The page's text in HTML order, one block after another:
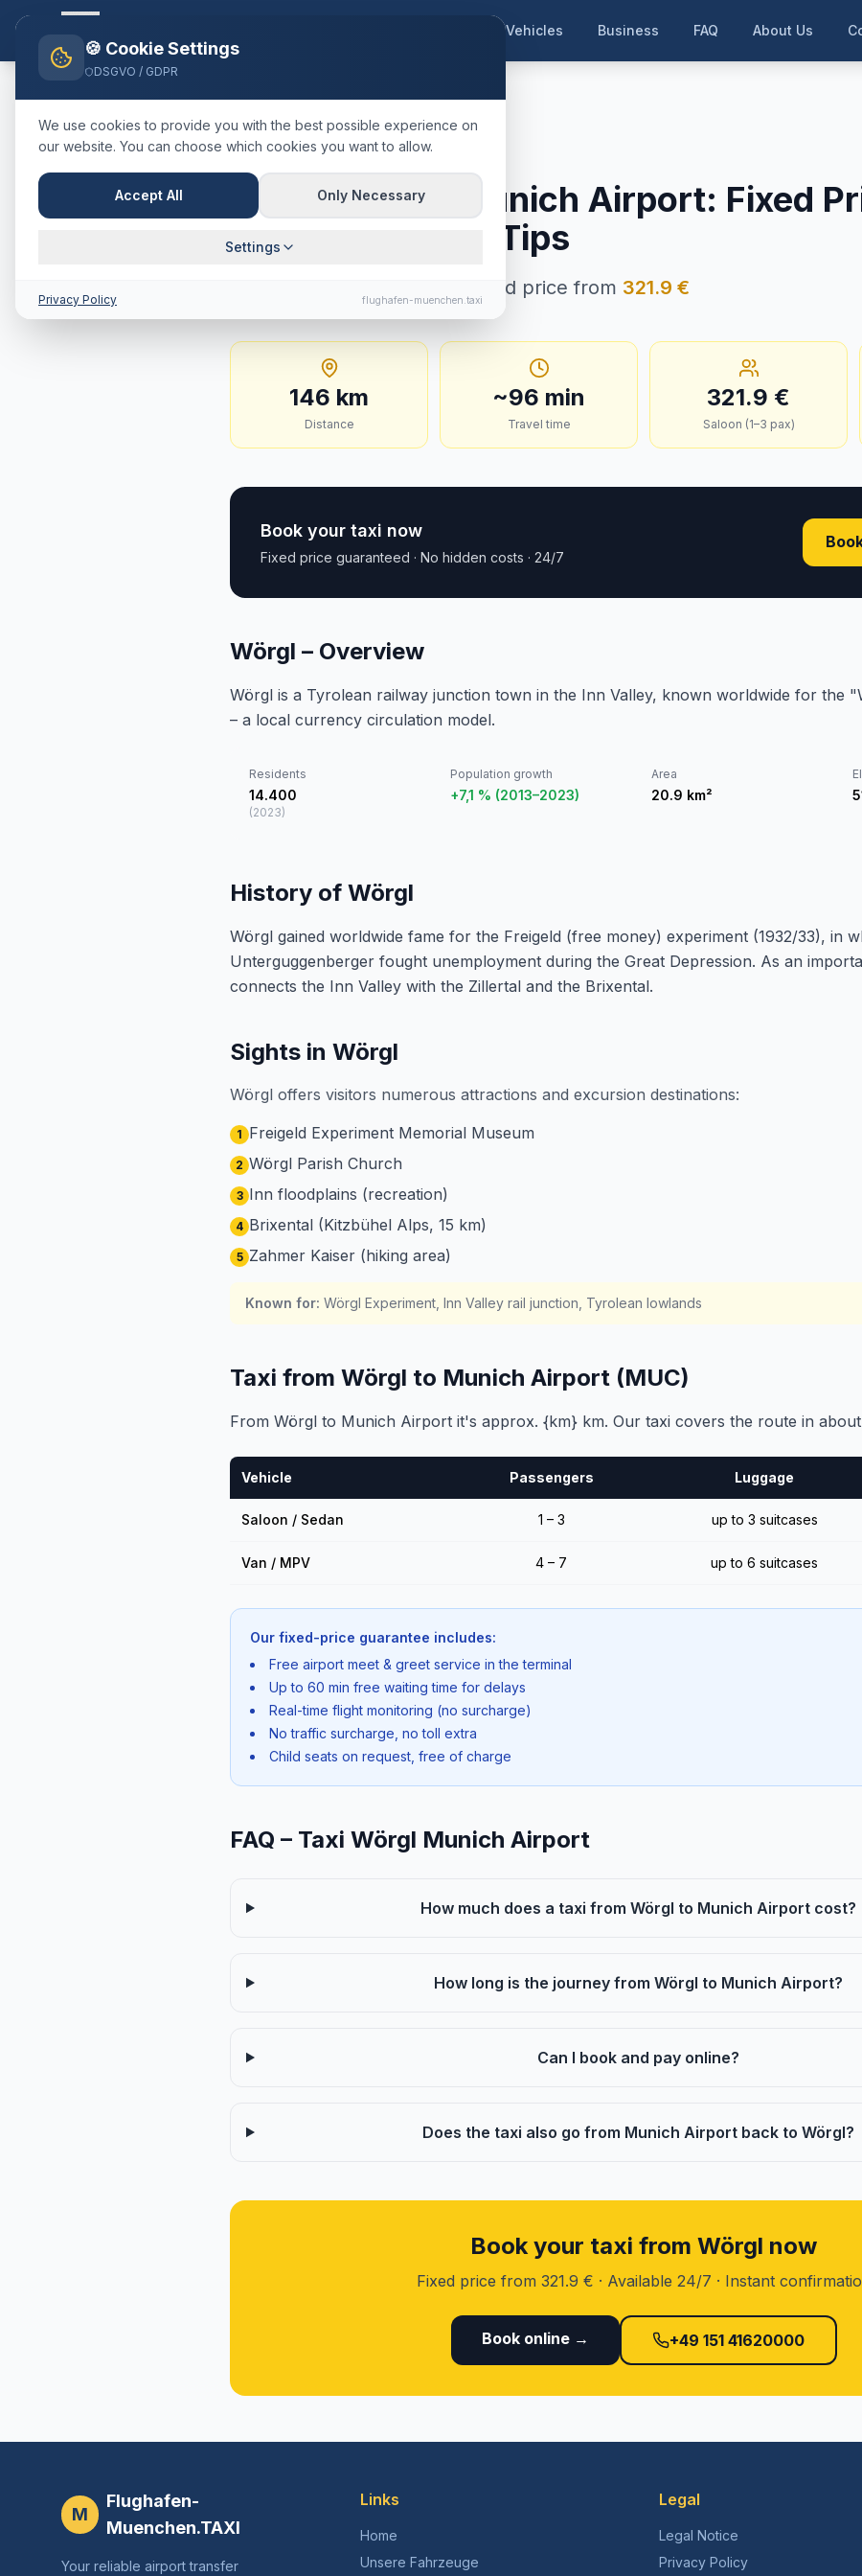
Our Vehicles Business FAQ About Us
Home Blog Wörgl München Airport
Österreich
Taxi Wörgl→ Munich Airport: Fixed
Journey Time & Tips
146 km · approx. 96 min · Fixed price from 321.9 €
146 km
Distance
~96 min
Travel time
321.9 €
Saloon (1–3 pax)
Book your taxi now
Fixed price guaranteed · No hidden costs · 24/7
Wörgl – Overview
Wörgl is a Tyrolean railway junction town in the Inn Valley, known worldwide for the
– a local currency circulation model.
Residents
14.400
(2023)
Population growth
+7,1 % (2013–2023)
Area
20.9 km²
History of Wörgl
Wörgl gained worldwide fame for the Freigeld (free money) experiment (1932/33), in
Unterguggenberger fought unemployment during the Great Depression. As an
connects the Inn Valley with the Zillertal and the Brixental.
Sights in Wörgl
Wörgl offers visitors numerous attractions and excursion destinations:
1 Freigeld Experiment Memorial Museum
2 Wörgl Parish Church
3 Inn floodplains (recreation)
4 Brixental (Kitzbühel Alps, 15 km)
5 Zahmer Kaiser (hiking area)
Known for: Wörgl Experiment, Inn Valley rail junction, Tyrolean lowlands
Taxi from Wörgl to Munich Airport (MUC)
From Wörgl to Munich Airport it's approx. {km} km. Our taxi covers the route in
Vehicle Passengers Luggage
Saloon / Sedan 1 – 3 up to 3 suitcases
Van / MPV 4 – 7 up to 6 suitcases
Our fixed-price guarantee includes:
Free airport meet & greet service in the terminal
Up to 60 min free waiting time for delays
Real-time flight monitoring (no surcharge)
No traffic surcharge, no toll extra
Child seats on request, free of charge
FAQ – Taxi Wörgl Munich Airport
How much does a taxi from Wörgl to Munich Airport cost?
How long is the journey from Wörgl to Munich Airport?
Can I book and pay online?
Does the taxi also go from Munich Airport back to Wörgl?
Book your taxi from Wörgl now
Fixed price from 321.9 € · Available 24/7 · Instant
Book online → +49 151 41620000
M
Flughafen-
Muenchen.TAXI
Your reliable airport transfer
Links
Home
Unsere Fahrzeuge
Legal
Legal Notice
Privacy Policy
🍪 Cookie Settings
DSGVO / GDPR
We use cookies to provide you with the best possible experience on
our website. You can choose which cookies you want to allow.
Accept All Only Necessary
Settings
Privacy Policy flughafen-muenchen.taxi